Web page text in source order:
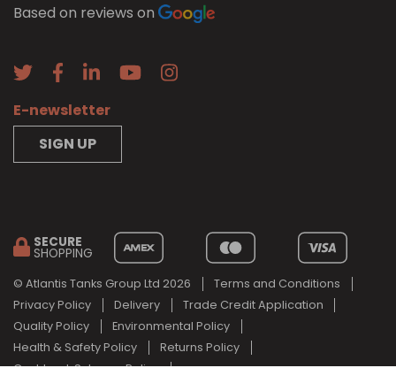
Based on reviews on
SECURE
SHOPPING
© Atlantis Tanks Group Ltd 2026
Terms and Conditions
Privacy Policy
Delivery
Trade Credit Application
Quality Policy
Environmental Policy
Health & Safety Policy
Returns Policy
Cashback Scheme Policy
E-newsletter
SIGN UP